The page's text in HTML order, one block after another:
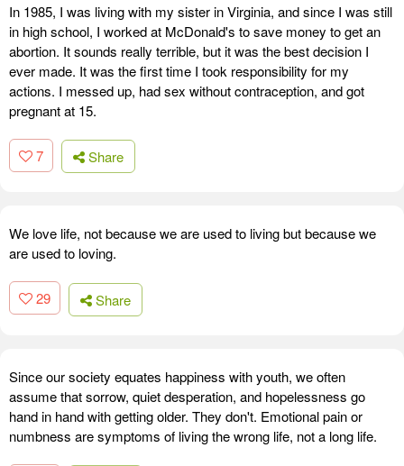
In 1985, I was living with my sister in Virginia, and since I was still
in high school, I worked at McDonald's to save money to get an
abortion. It sounds really terrible, but it was the best decision I
ever made. It was the first time I took responsibility for my
actions. I messed up, had sex without contraception, and got
pregnant at 15.
7 Share
We love life, not because we are used to living but because we
are used to loving.
29 Share
Since our society equates happiness with youth, we often
assume that sorrow, quiet desperation, and hopelessness go
hand in hand with getting older. They don't. Emotional pain or
numbness are symptoms of living the wrong life, not a long life.